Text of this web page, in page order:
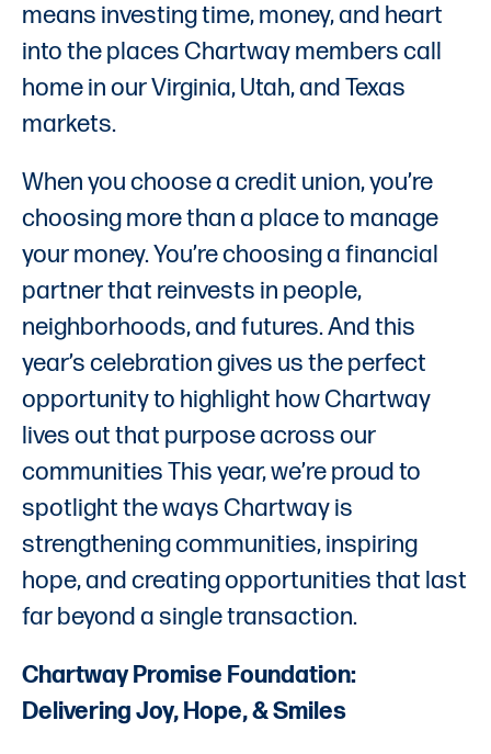
means investing time, money, and heart
into the places Chartway members call
home in our Virginia, Utah, and Texas
markets.
When you choose a credit union, you’re
choosing more than a place to manage
your money. You’re choosing a financial
partner that reinvests in people,
neighborhoods, and futures. And this
year’s celebration gives us the perfect
opportunity to highlight how Chartway
lives out that purpose across our
communities This year, we’re proud to
spotlight the ways Chartway is
strengthening communities, inspiring
hope, and creating opportunities that last
far beyond a single transaction.
Chartway Promise Foundation:
Delivering Joy, Hope, & Smiles